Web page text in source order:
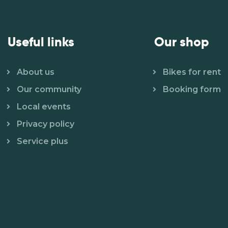
Useful links
About us
Our community
Local events
Privacy policy
Service plus
Our shop
Bikes for rent
Booking form